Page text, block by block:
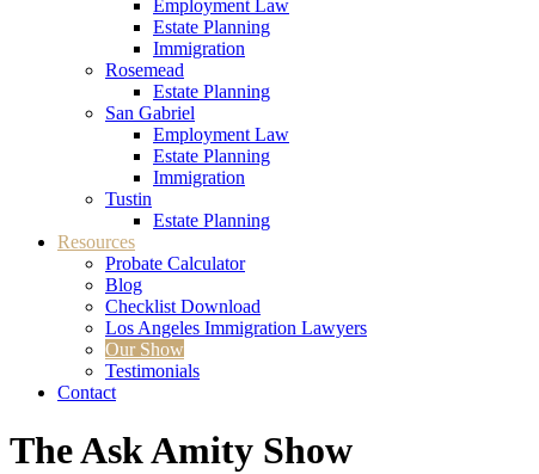
Employment Law
Estate Planning
Immigration
Rosemead
Estate Planning
San Gabriel
Employment Law
Estate Planning
Immigration
Tustin
Estate Planning
Resources
Probate Calculator
Blog
Checklist Download
Los Angeles Immigration Lawyers
Our Show
Testimonials
Contact
The AskAmity Show